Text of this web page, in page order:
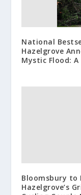
National
Hazelgrove
Mystic Flood:
Bloomsbury to
Hazelgrove’s